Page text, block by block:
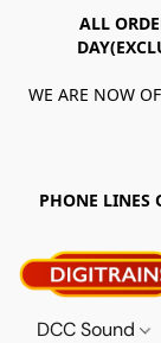
ALL
WE ARE NOW
PHONE LINES
DCC Sound